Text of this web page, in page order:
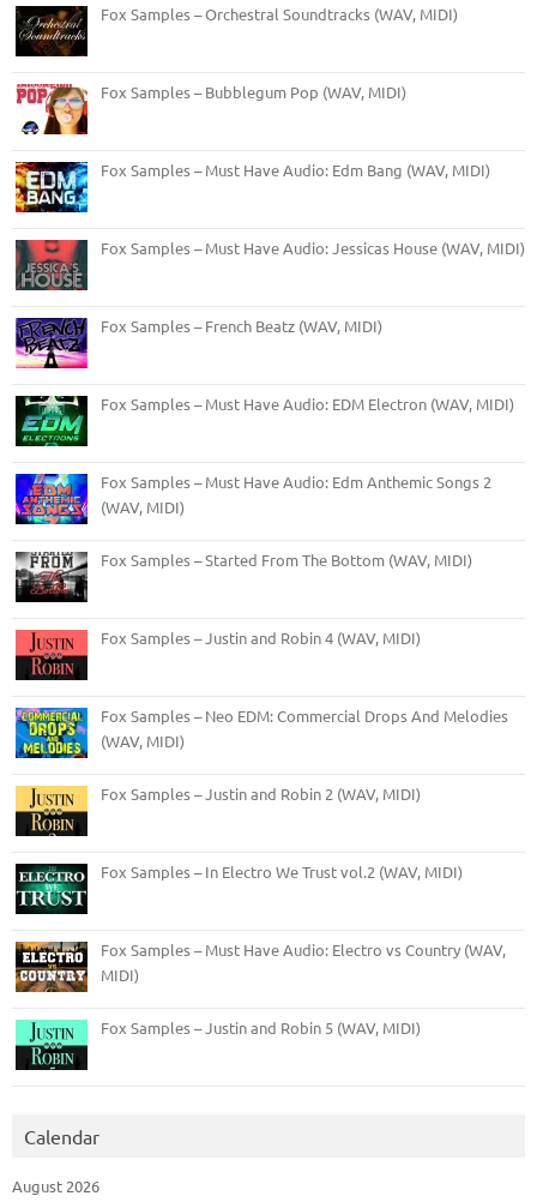
Fox Samples – Orchestral Soundtracks (WAV, MIDI)
Fox Samples – Bubblegum Pop (WAV, MIDI)
Fox Samples – Must Have Audio: Edm Bang (WAV, MIDI)
Fox Samples – Must Have Audio: Jessicas House (WAV, MIDI)
Fox Samples – French Beatz (WAV, MIDI)
Fox Samples – Must Have Audio: EDM Electron (WAV, MIDI)
Fox Samples – Must Have Audio: Edm Anthemic Songs 2
(WAV, MIDI)
Fox Samples – Started From The Bottom (WAV, MIDI)
Fox Samples – Justin and Robin 4 (WAV, MIDI)
Fox Samples – Neo EDM: Commercial Drops And Melodies
(WAV, MIDI)
Fox Samples – Justin and Robin 2 (WAV, MIDI)
Fox Samples – In Electro We Trust vol.2 (WAV, MIDI)
Fox Samples – Must Have Audio: Electro vs Country (WAV,
MIDI)
Fox Samples – Justin and Robin 5 (WAV, MIDI)
Calendar
August 2026